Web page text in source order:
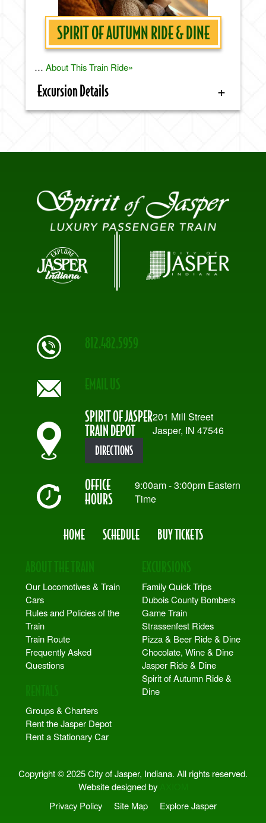
SPIRIT OF AUTUMN RIDE & DINE
… About This Train Ride»
Excursion Details
812.482.5959
EMAIL US
SPIRIT OF JASPER
TRAIN DEPOT
201 Mill Street
Jasper, IN 47546
DIRECTIONS
OFFICE
HOURS
9:00am - 3:00pm Eastern
Time
HOME SCHEDULE BUY TICKETS
ABOUT THE TRAIN
Our Locomotives & Train
Cars
Rules and Policies of the
Train
Train Route
Frequently Asked
Questions
Groups & Charters
Rent the Jasper Depot
Rent a Stationary Car
EXCURSIONS
Family Quick Trips
Dubois County Bombers
Game Train
Strassenfest Rides
Pizza & Beer Ride & Dine
Chocolate, Wine & Dine
Jasper Ride & Dine
Spirit of Autumn Ride &
Dine
Copyright © 2025 City of Jasper, Indiana. All rights reserved.
Website designed by
Privacy Policy
Site Map Explore Jasper